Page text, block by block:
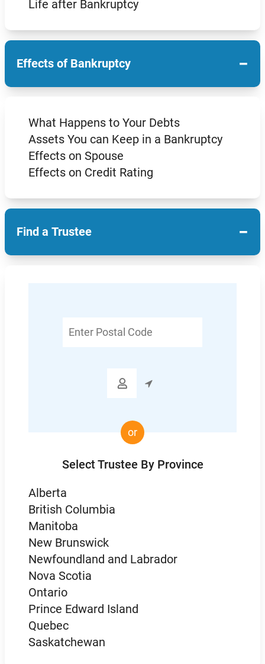
Life after Bankruptcy
Effects of Bankruptcy −
What Happens to Your Debts
Assets You can Keep in a Bankruptcy
Effects on Spouse
Effects on Credit Rating
Find a Trustee −
Postal

or
Select Trustee By Province
Alberta
British Columbia
Manitoba
New Brunswick
Newfoundland and Labrador
Nova Scotia
Ontario
Prince Edward Island
Quebec
Saskatchewan